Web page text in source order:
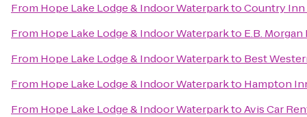
From Hope Lake Lodge & Indoor WaterparktoCountry Inn
From Hope Lake Lodge & Indoor Waterparkto E.B.
From Hope Lake Lodge & Indoor Waterparkto Best
From Hope Lake Lodge & Indoor Waterparkto Hampton
From Hope Lake Lodge & Indoor WaterparktoAvis Car